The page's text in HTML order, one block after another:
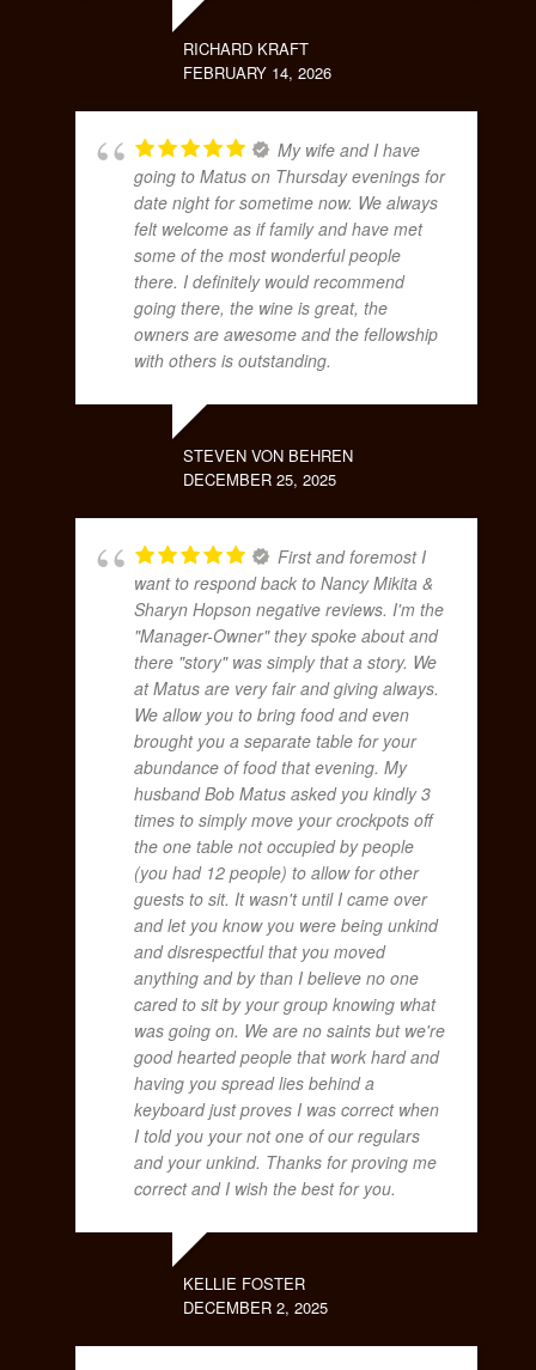
RICHARD KRAFT
FEBRUARY 14, 2026
My wife and I have
going to Matus on Thursday evenings for
date night for sometime now. We always
felt welcome as if family and have met
some of the most wonderful people
there. I definitely would recommend
going there, the wine is great, the
owners are awesome and the fellowship
with others is outstanding.
STEVEN VON BEHREN
DECEMBER 25, 2025
First and foremost I
want to respond back to Nancy Mikita &
Sharyn Hopson negative reviews. I'm the
"Manager-Owner" they spoke about and
there "story" was simply that a story. We
at Matus are very fair and giving always.
We allow you to bring food and even
brought you a separate table for your
abundance of food that evening. My
husband Bob Matus asked you kindly 3
times to simply move your crockpots off
the one table not occupied by people
(you had 12 people) to allow for other
guests to sit. It wasn't until I came over
and let you know you were being unkind
and disrespectful that you moved
anything and by than I believe no one
cared to sit by your group knowing what
was going on. We are no saints but we're
good hearted people that work hard and
having you spread lies behind a
keyboard just proves I was correct when
I told you your not one of our regulars
and your unkind. Thanks for proving me
correct and I wish the best for you.
KELLIE FOSTER
DECEMBER 2, 2025